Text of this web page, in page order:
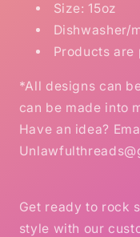
imagination.
15oz
Coffee
Mug
Size: 15oz
Dishwasher/
Products are
*All designs can
can be made into
Have an idea?
Get ready to rock
style with our